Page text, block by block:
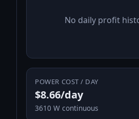
No daily profit
POWER COST / DAY
$8.66/day
3610 W continuous